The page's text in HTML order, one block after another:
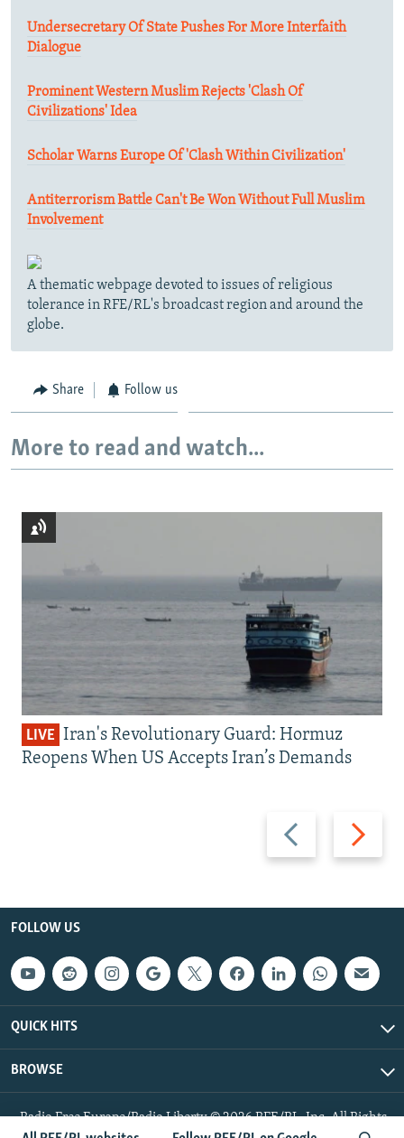
Undersecretary Of State Pushes For More Interfaith
Dialogue
Prominent Western Muslim Rejects 'Clash Of
Civilizations' Idea
Scholar Warns Europe Of 'Clash Within Civilization'
Antiterrorism Battle Can't Be Won Without Full Muslim
Involvement
A thematic webpage devoted to issues of religious
tolerance in RFE/RL's broadcast region and around the
globe.
Share Follow us
More to read and watch...
Previous
slide
Next
slide
LIVE Iran's Revolutionary Guard: Hormuz
Reopens When US Accepts Iran’s Demands
FOLLOW US
QUICK HITS
BROWSE
Radio Free Europe/Radio Liberty © 2026 RFE/RL, Inc. All Rights